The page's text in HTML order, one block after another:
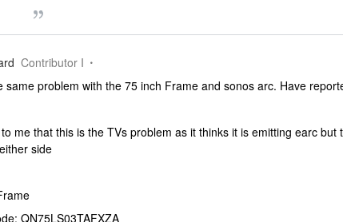
Contributor I
same problem with the 75 inch Frame and sonos arc. Have
me that this is the TVs problem as it thinks it is emitting earc but
side
QN75LS03TAFXZA